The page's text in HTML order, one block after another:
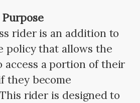
rider is an addition to
policy that allows the
access a portion of their
they become
rider is designed to